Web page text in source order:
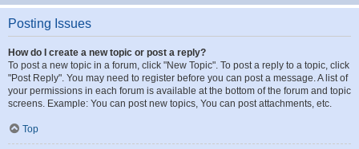
Posting Issues
How do I create a new topic or post a reply?
To post a new topic in a forum, click "New Topic". To post a reply to a topic, click
"Post Reply". You may need to register before you can post a message. A list of
your permissions in each forum is available at the bottom of the forum and topic
screens. Example: You can post new topics, You can post attachments, etc.
Top